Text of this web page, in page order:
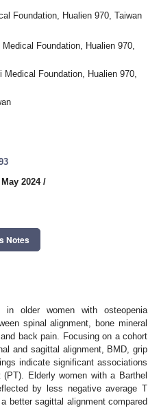
Foundation, Hualien 970, Taiwan
Foundation, Hualien 970,
Foundation, Hualien 970,
2024/
Notes
in older women with osteopenia
spinal alignment, bone mineral
back pain. Focusing on a cohort
and sagittal alignment, BMD, grip
indicate significant associations
Elderly women with a Barthel
by less negative average T
better sagittal alignment compared